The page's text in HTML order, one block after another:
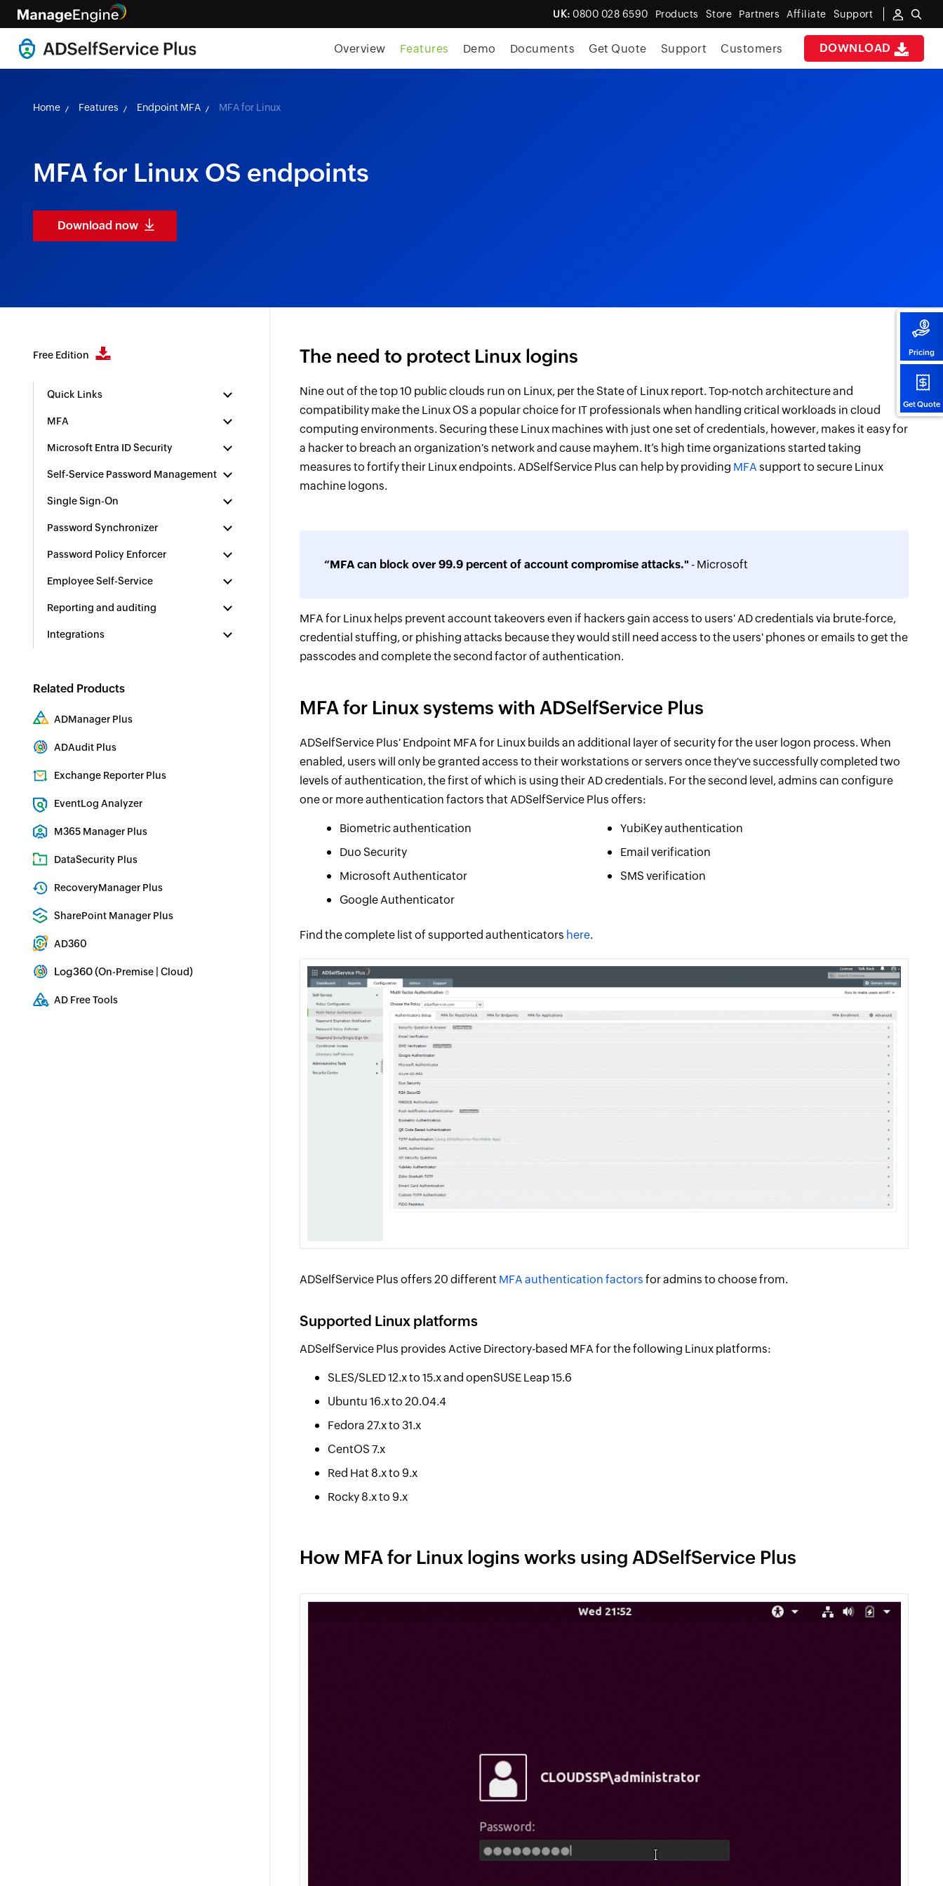
Pricing
Get Quote
UK: 0800 028 6590 Products Store Partners Affiliate Support
DOWNLOAD
Overview Features Demo Documents Get Quote Support Customers
Home Features Endpoint MFA MFA for Linux
MFA for Linux OS endpoints
Download now
Free Edition
Quick Links
MFA
Microsoft Entra ID Security
Self-Service Password Management
Single Sign-On
Password Synchronizer
Password Policy Enforcer
Employee Self-Service
Reporting and auditing
Integrations
Related Products
ADManager Plus
ADAudit Plus
Exchange Reporter Plus
EventLog Analyzer
M365 Manager Plus
DataSecurity Plus
RecoveryManager Plus
SharePoint Manager Plus
AD360
Log360 (On-Premise |Cloud)
AD Free Tools
The need to protect Linux logins
Nine out of the top 10 public clouds run on Linux, per the State of Linux report. Top-notch architecture and
compatibility make the Linux OS a popular choice for IT professionals when handling critical workloads in cloud
computing environments. Securing these Linux machines with just one set of credentials, however, makes it easy for
a hacker to breach an organization's network and cause mayhem. It’s high time organizations started taking
measures to fortify their Linux endpoints. ADSelfService Plus can help by providing MFA support to secure Linux
machine logons.
“MFA can block over 99.9 percent of account compromise attacks." - Microsoft
MFA for Linux helps prevent account takeovers even if hackers gain access to users' AD credentials via brute-force,
credential stuffing, or phishing attacks because they would still need access to the users' phones or emails to get the
passcodes and complete the second factor of authentication.
MFA for Linux systems with ADSelfService Plus
ADSelfService Plus' Endpoint MFA for Linux builds an additional layer of security for the user logon process. When
enabled, users will only be granted access to their workstations or servers once they've successfully completed two
levels of authentication, the first of which is using their AD credentials. For the second level, admins can configure
one or more authentication factors that ADSelfService Plus offers:
Biometric authentication
Duo Security
Microsoft Authenticator
Google Authenticator
YubiKey authentication
Email verification
SMS verification
Find the complete list of supported authenticators here.
ADSelfService Plus offers 20 different MFA authentication factors for admins to choose from.
Supported Linux platforms
ADSelfService Plus provides Active Directory-based MFA for the following Linux platforms:
SLES/SLED 12.x to 15.x and openSUSE Leap 15.6
Ubuntu 16.x to 20.04.4
Fedora 27.x to 31.x
CentOS 7.x
Red Hat 8.x to 9.x
Rocky 8.x to 9.x
How MFA for Linux logins works using ADSelfService Plus